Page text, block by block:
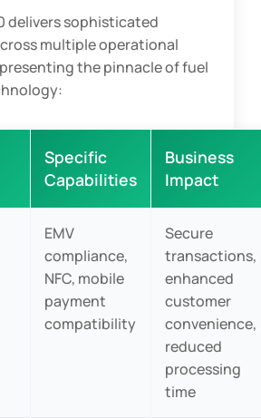
delivers sophisticated
multiple operational
the pinnacle of fuel
Specific
Capabilities
Business
Impact
EMV
compliance,
NFC, mobile
payment
compatibility
Secure
transactions,
enhanced
customer
convenience,
reduced
processing
time